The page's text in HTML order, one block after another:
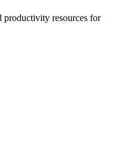
productivity resources for